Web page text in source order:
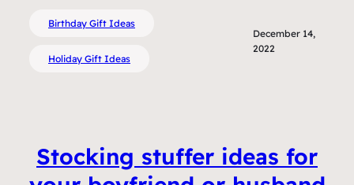
Birthday Gift Ideas
Holiday Gift Ideas
December 14,
2022
Stocking stuffer ideas for